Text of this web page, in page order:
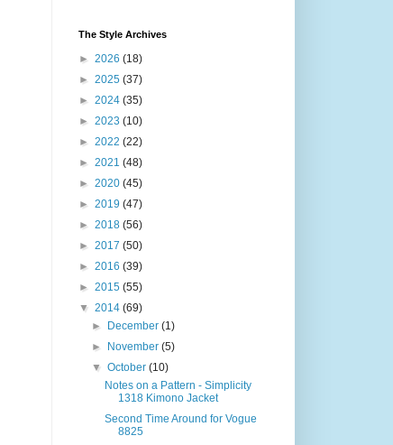
The Style Archives
► 2026 (18)
► 2025 (37)
► 2024 (35)
► 2023 (10)
► 2022 (22)
► 2021 (48)
► 2020 (45)
► 2019 (47)
► 2018 (56)
► 2017 (50)
► 2016 (39)
► 2015 (55)
▼ 2014 (69)
►
December (1)
►
November (5)
▼ October (10)
Notes on a Pattern - Simplicity
1318 Kimono Jacket
Second Time Around for Vogue
8825